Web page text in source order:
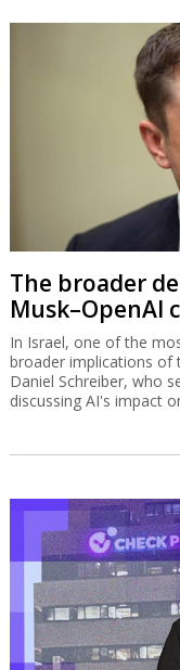
The broader
Musk–OpenAI
In Israel, one of the
broader implications of
Daniel Schreiber, who
discussing AI's impact